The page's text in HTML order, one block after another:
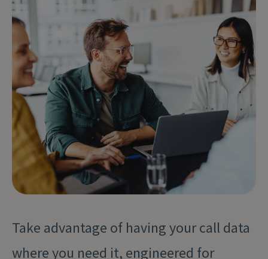
Take advantage of having your call data
where you need it, engineered for